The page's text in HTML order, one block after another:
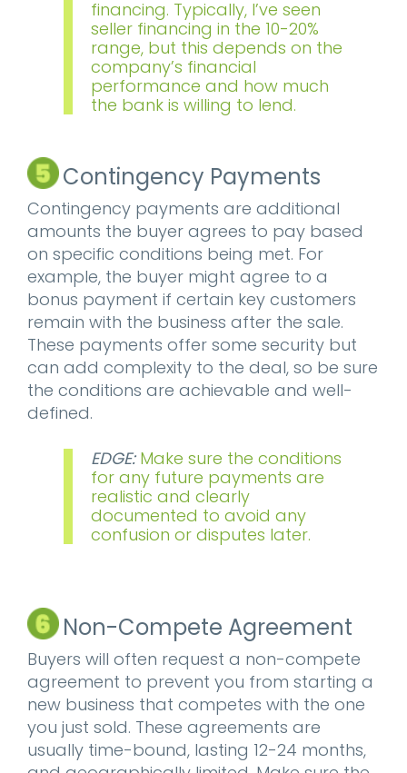
financing. Typically, I’ve seen
seller financing in the 10-20%
range, but this depends on the
company’s financial
performance and how much
the bank is willing to lend.
Contingency Payments
Contingency payments are additional
amounts the buyer agrees to pay based
on specific conditions being met. For
example, the buyer might agree to a
bonus payment if certain key customers
remain with the business after the sale.
These payments offer some security but
can add complexity to the deal, so be sure
the conditions are achievable and well-
defined.
EDGE:Make sure the conditions
for any future payments are
realistic and clearly
documented to avoid any
confusion or disputes later.
Non-Compete Agreement
Buyers will often request a non-compete
agreement to prevent you from starting a
new business that competes with the one
you just sold. These agreements are
usually time-bound, lasting 12-24 months,